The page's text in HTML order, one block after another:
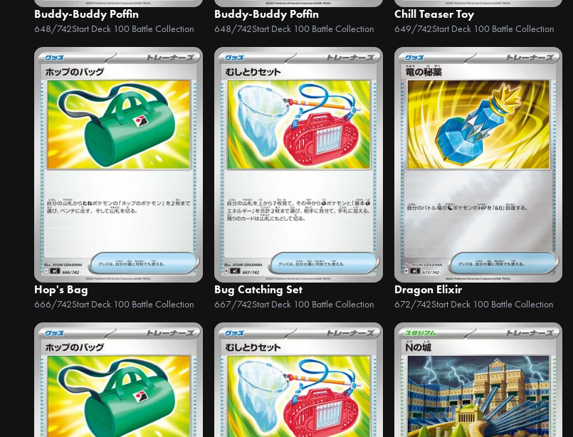
Buddy-Buddy Poffin
648/742Start Deck 100 Battle Collection
Buddy-Buddy Poffin
648/742Start Deck 100 Battle Collection
Chill Teaser Toy
649/742Start Deck 100 Battle Collection
Hop's Bag
666/742Start Deck 100 Battle Collection
Bug Catching Set
667/742Start Deck 100 Battle Collection
Dragon Elixir
672/742Start Deck 100 Battle Collection